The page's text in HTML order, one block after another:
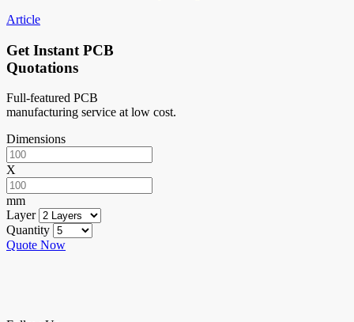
Article
Get Instant PCB
Quotations
Full-featured PCB
manufacturing service at low cost.
Dimensions
X
mm
Layer
Quantity
Quote Now